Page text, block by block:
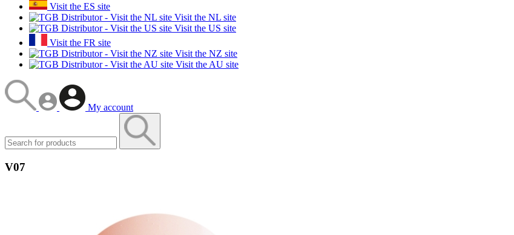
Visit the ES site
Visit the NL site
Visit the US site
Visit the FR site
Visit the NZ site
Visit the AU site
My account
V07